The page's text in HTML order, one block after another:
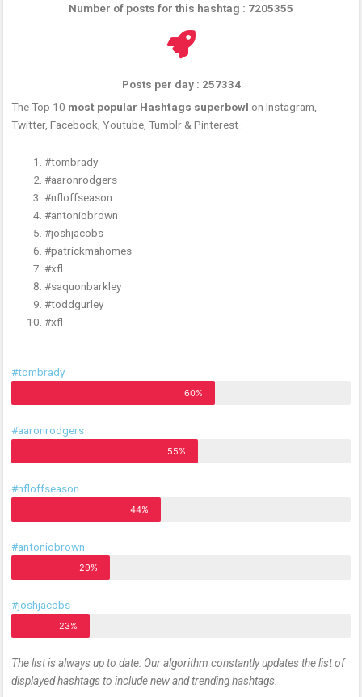
Number of posts for this hashtag : 7205355
Posts per day : 257334
The Top 10 most popular Hashtags superbowl on Instagram,
Twitter, Facebook, Youtube, Tumblr & Pinterest :
#tombrady
#aaronrodgers
#nfloffseason
#antoniobrown
#joshjacobs
#patrickmahomes
#xfl
#saquonbarkley
#toddgurley
#xfl
#tombrady
60%
#aaronrodgers
55%
#nfloffseason
44%
#antoniobrown
29%
#joshjacobs
23%
The list is always up to date: Our algorithm constantly updates the list of
displayed hashtags to include new and trending hashtags.